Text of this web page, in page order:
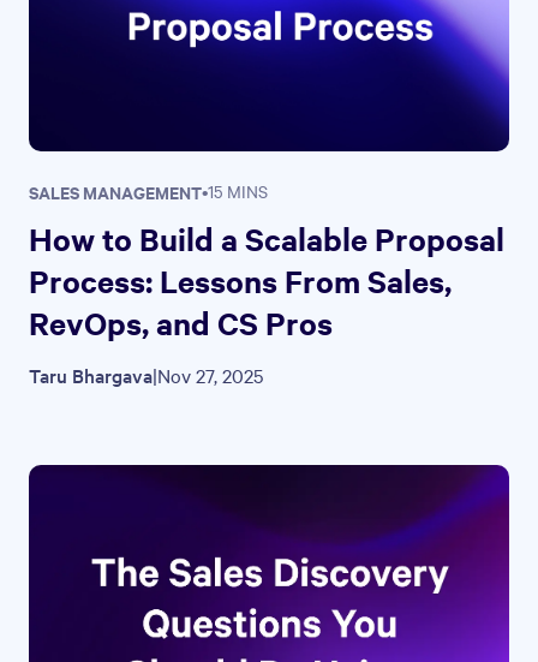
SALES MANAGEMENT•15 MINS
How to Build a Scalable Proposal
Process: Lessons From Sales,
RevOps, and CS Pros
Taru Bhargava|Nov 27, 2025